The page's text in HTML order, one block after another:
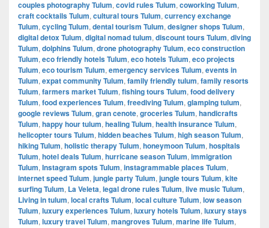
couples photography Tulum, covid rules Tulum, coworking Tulum,
craft cocktails Tulum, cultural tours Tulum, currency exchange
Tulum, cycling Tulum, dental tourism Tulum, designer shops Tulum,
digital detox Tulum, digital nomad tulum, discount tours Tulum, diving
Tulum, dolphins Tulum, drone photography Tulum, eco construction
Tulum, eco friendly hotels Tulum, eco hotels Tulum, eco projects
Tulum, eco tourism Tulum, emergency services Tulum, events in
Tulum, expat community Tulum, family friendly tulum, family resorts
Tulum, farmers market Tulum, fishing tours Tulum, food delivery
Tulum, food experiences Tulum, freediving Tulum, glamping tulum,
google reviews Tulum, gran cenote, groceries Tulum, handicrafts
Tulum, happy hour tulum, healing Tulum, health insurance Tulum,
helicopter tours Tulum, hidden beaches Tulum, high season Tulum,
hiking Tulum, holistic therapy Tulum, honeymoon Tulum, hospitals
Tulum, hotel deals Tulum, hurricane season Tulum, immigration
Tulum, Instagram spots Tulum, instagrammable places Tulum,
internet speed Tulum, jungle party Tulum, jungle tours Tulum, kite
surfing Tulum, La Veleta, legal drone rules Tulum, live music Tulum,
Living in tulum, local crafts Tulum, local culture Tulum, low season
Tulum, luxury experiences Tulum, luxury hotels Tulum, luxury stays
Tulum, luxury travel Tulum, mangroves Tulum, marine life Tulum,